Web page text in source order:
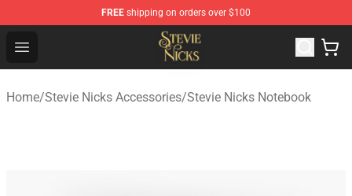
FREE shipping on orders over $100
Open menu
Stevie Nicks Shop - Official Stevie Nicks Merchandise
Home/Stevie Nicks Accessories/Stevie Nicks Notebook